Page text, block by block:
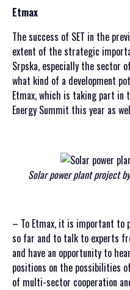
Etmax
The success of SET in the
extent of the strategic
Srpska, especially the sector
what kind of a development
Etmax, which is taking part in
Energy Summit this year as
Solar power plant project
– To Etmax, it is important to
so far and to talk to experts
and have an opportunity to
positions on the possibilities
of multi-sector cooperation